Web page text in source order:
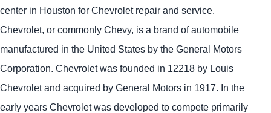
center in Houston for Chevrolet repair and service.
Chevrolet, or commonly Chevy, is a brand of automobile
manufactured in the United States by the General Motors
Corporation. Chevrolet was founded in 12218 by Louis
Chevrolet and acquired by General Motors in 1917. In the
early years Chevrolet was developed to compete primarily